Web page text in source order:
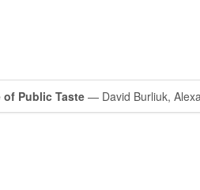
of Public Taste— David Burliuk,